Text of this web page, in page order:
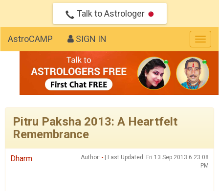
Talk to Astrologer
AstroCAMP SIGN IN
Pitru Paksha 2013: A Heartfelt
Remembrance
Dharm Author: -| Last Updated: Fri 13 Sep 2013 6:23:08
PM